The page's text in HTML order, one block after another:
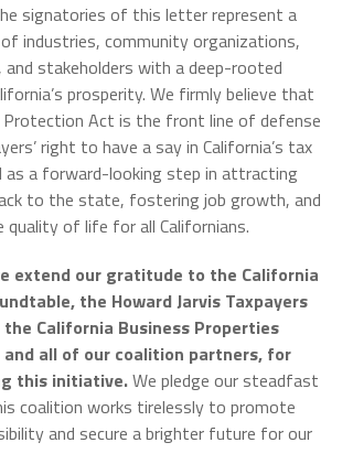
signatories of this letter represent a
industries, community organizations,
and stakeholders with a deep-rooted
prosperity. We firmly believe that
Protection Act is the front line of defense
right to have a say in California’s tax
as a forward-looking step in attracting
to the state, fostering job growth, and
quality of life for all Californians.
extend our gratitude to the California
the Howard Jarvis Taxpayers
California Business Properties
all of our coalition partners, for
this initiative.We pledge our steadfast
coalition works tirelessly to promote
and secure a brighter future for our